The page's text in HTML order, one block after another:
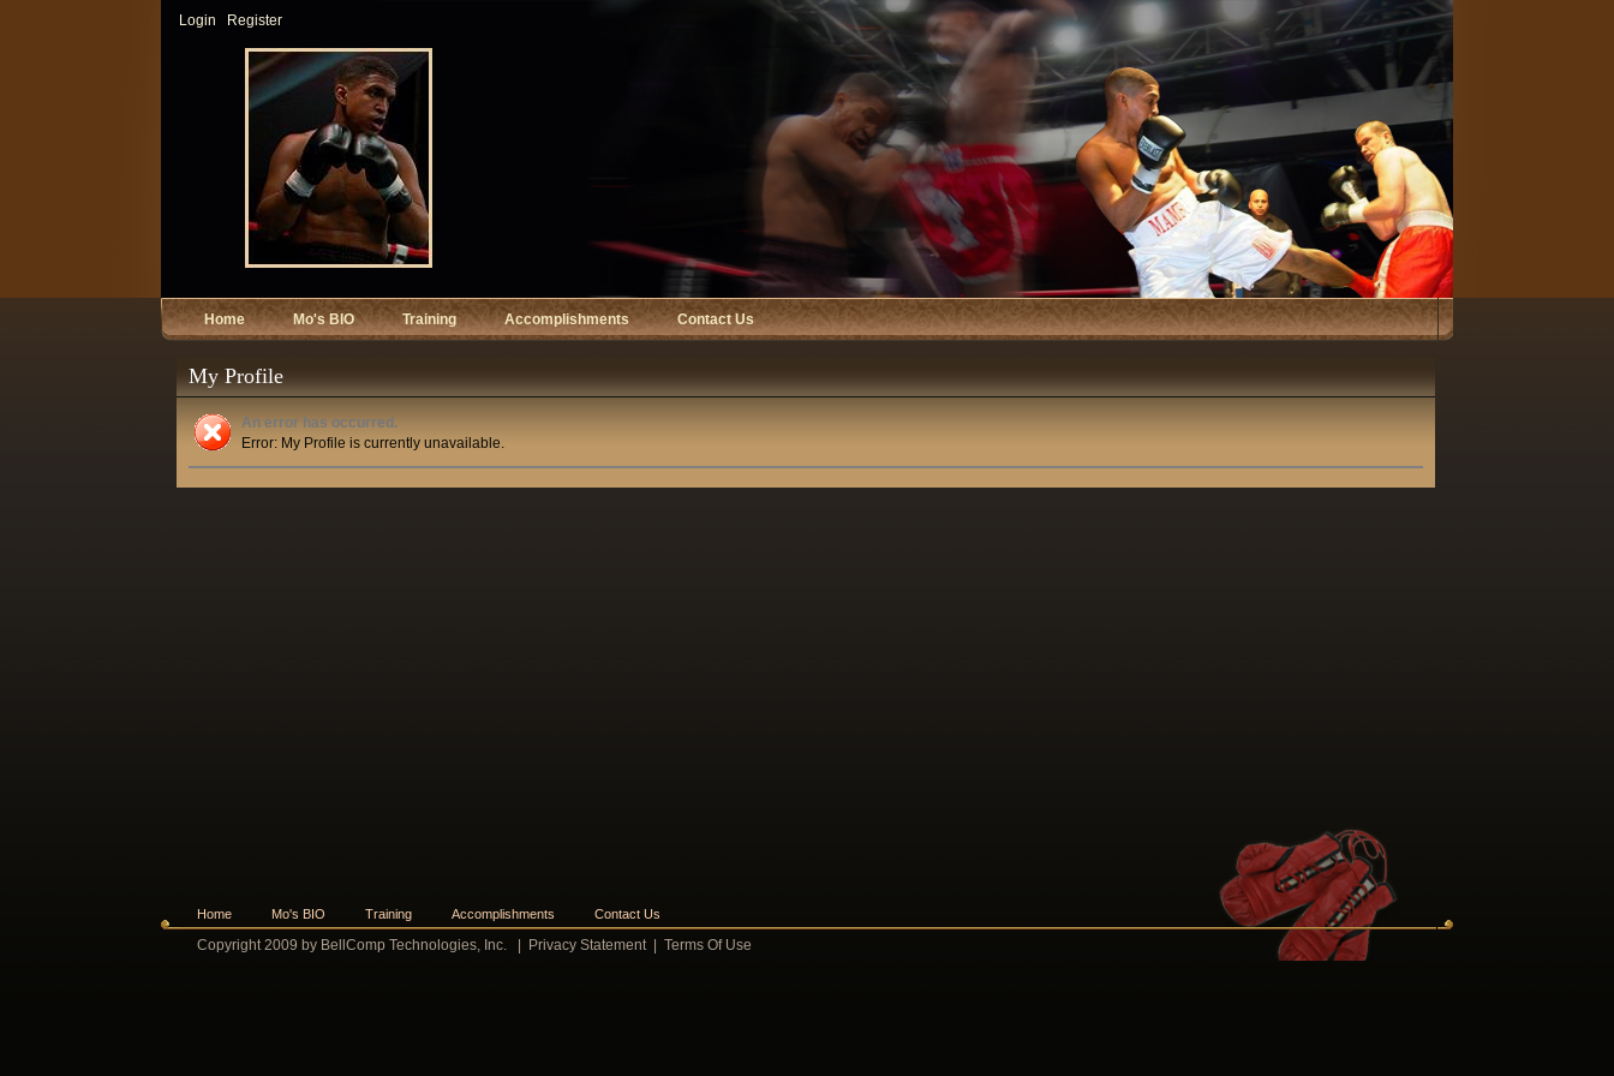
Login Register
Home Mo's BIO Training Accomplishments Contact Us
My Profile
An error has occurred.
Error: My Profile is currently unavailable.
Home Mo's BIO Training Accomplishments Contact Us
Copyright 2009 by BellComp Technologies, Inc. Privacy Statement|Terms Of Use